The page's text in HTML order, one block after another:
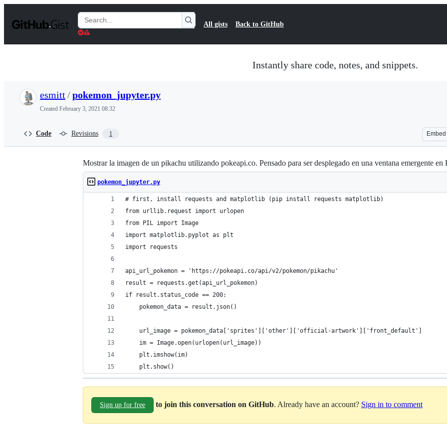
t
Search
Gists
All gists Back to GitHub
Instantly share code, notes, and snippets.
esmitt/pokemon_jupyter.py
Created February 3, 2021 08:32
Code Revisions 1 Embed
Mostrar la imagen de un pikachu utilizando pokeapi.co. Pensado para ser desplegado en una ventana emergente en
pokemon_jupyter.py
# first, install requests and matplotlib (pip install requests matplotlib)
from urllib.request import urlopen
from PIL import Image
import matplotlib.pyplot as plt
import requests
api_url_pokemon = 'https://pokeapi.co/api/v2/pokemon/pikachu'
result = requests.get(api_url_pokemon)
if result.status_code == 200:
    pokemon_data = result.json()
    url_image = pokemon_data['sprites']['other']['official-artwork']['front_default']
    im = Image.open(urlopen(url_image))
    plt.imshow(im)
    plt.show()
Sign up for free to join this conversation on GitHub. Already have an account? Sign in to comment